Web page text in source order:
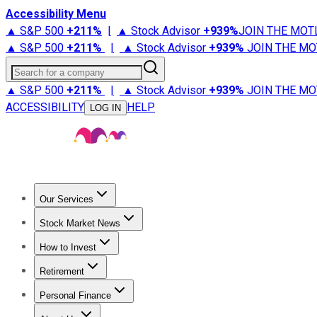
Accessibility Menu
▲ S&P 500 +211% | ▲ Stock Advisor +939%JOIN THE
▲ S&P 500 +211% | ▲ Stock Advisor +939% JOIN THE
Search for a company
▲ S&P 500 +211% | ▲ Stock Advisor +939% JOIN THE
ACCESSIBILITY
LOG IN HELP
Our Services
Stock Advisor
Stock Market News
Trending NewsStock Market News
How to Invest
How to Invest Money
Retirement
Retirement NewsRetirement 101
Personal Finance
Best Credit Cards